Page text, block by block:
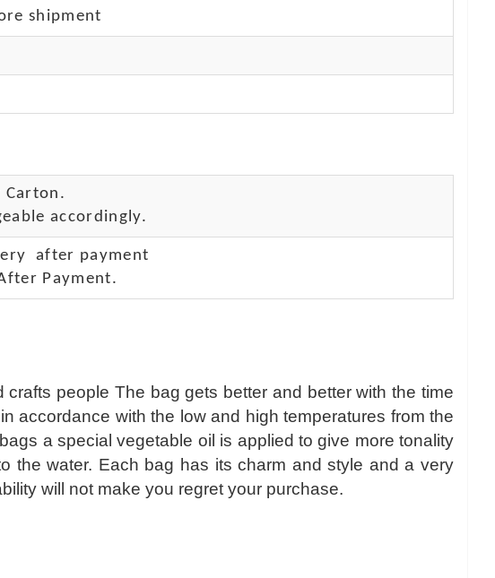
shipment
Carton.
accordingly.
after payment
Payment.
people The bag gets better and better with the time
accordance with the low and high temperatures from the
a special vegetable oil is applied to give more tonality
the water. Each bag has its charm and style and a very
will not make you regret your purchase.